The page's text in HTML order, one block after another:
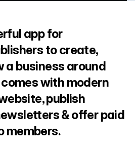
app for
to create,
a business around
with modern
publish
& offer paid
members.